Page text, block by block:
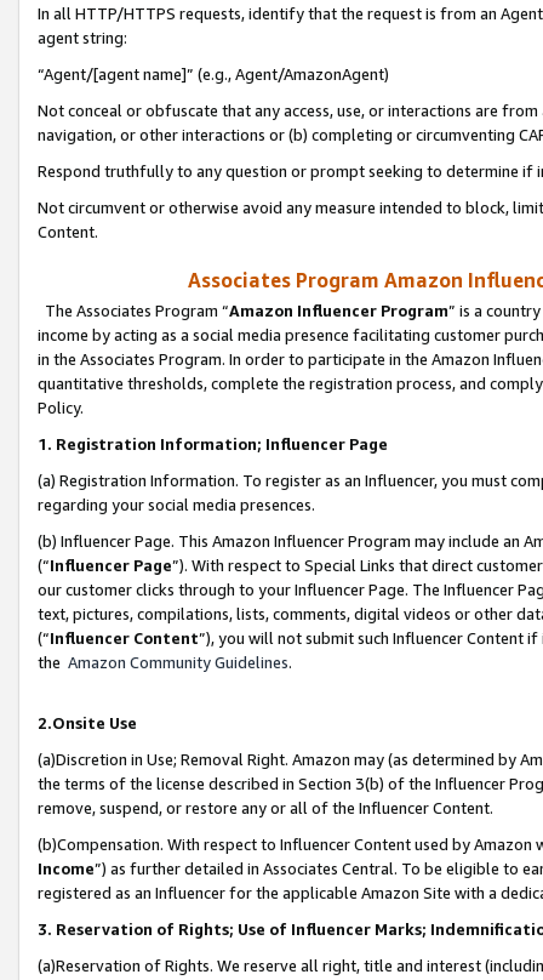
In all HTTP/HTTPS requests, identify that the request is from an
agent string:
“Agent/[agent name]” (e.g., Agent/AmazonAgent)
Not conceal or obfuscate that any access, use, or interactions are
navigation, or other interactions or (b) completing or circumventing
Respond truthfully to any question or prompt seeking to determine if
Not circumvent or otherwise avoid any measure intended to block,
Content.
Associates Program Amazon
The Associates Program “Amazon Influencer Program” is a
income by acting as a social media presence facilitating customer
in the Associates Program. In order to participate in the Amazon
quantitative thresholds, complete the registration process, and
Policy.
1. Registration Information; Influencer Page
(a) Registration Information. To register as an Influencer, you must
regarding your social media presences.
(b) Influencer Page. This Amazon Influencer Program may include an
(“Influencer Page”). With respect to Special Links that direct
our customer clicks through to your Influencer Page. The Influencer
text, pictures, compilations, lists, comments, digital videos or other
(“Influencer Content”), you will not submit such Influencer Content
the Amazon Community Guidelines.
2.Onsite Use
(a)Discretion in Use; Removal Right. Amazon may (as determined by
the terms of the license described in Section 3(b) of the Influencer
remove, suspend, or restore any or all of the Influencer Content.
(b)Compensation. With respect to Influencer Content used by
Income”) as further detailed in Associates Central. To be eligible to
registered as an Influencer for the applicable Amazon Site with a
3. Reservation of Rights; Use of Influencer Marks;
(a)Reservation of Rights. We reserve all right, title and interest